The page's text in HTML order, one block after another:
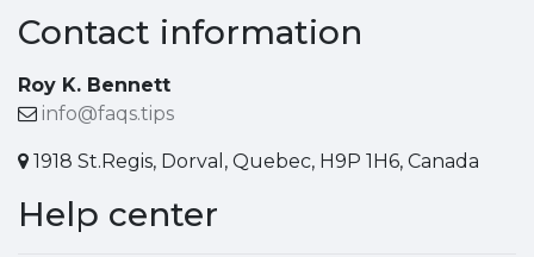
Contact information
Roy K. Bennett
info@faqs.tips
1918 St.Regis, Dorval, Quebec, H9P 1H6, Canada
Help center